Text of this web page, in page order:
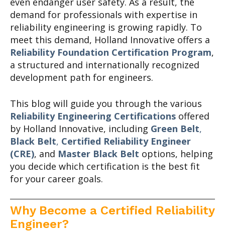
demand for professionals with expertise in
reliability engineering is growing rapidly. To
meet this demand, Holland Innovative offers a
Reliability Foundation Certification Program,
a structured and internationally recognized
development path for engineers.
This blog will guide you through the various
Reliability Engineering Certifications offered
by Holland Innovative, including Green Belt,
Black Belt, Certified Reliability Engineer
(CRE), and Master Black Belt options, helping
you decide which certification is the best fit
for your career goals.
Why Become a Certified Reliability
Engineer?